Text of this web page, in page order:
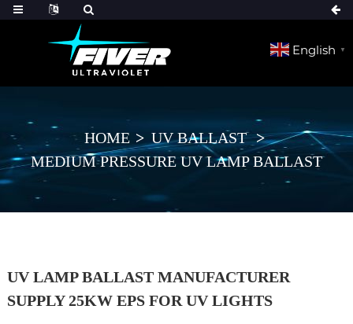
English ▼
HOME
UV BALLAST
MEDIUM PRESSURE UV LAMP BALLAST
UV LAMP BALLAST MANUFACTURER
SUPPLY 25KW EPS FOR UV LIGHTS